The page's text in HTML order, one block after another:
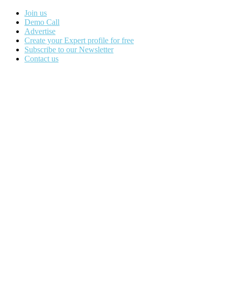
Join us
Demo Call
Advertise
Create your Expert profile for free
Subscribe to our Newsletter
Contact us